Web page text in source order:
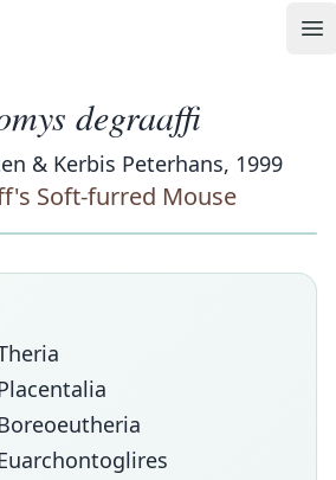
degraaffi
& Kerbis Peterhans, 1999
Soft-furred Mouse